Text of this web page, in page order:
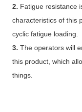
2. Fatigue resistance
characteristics of this
cyclic fatigue loading.
3. The operators will
this product, which
things.